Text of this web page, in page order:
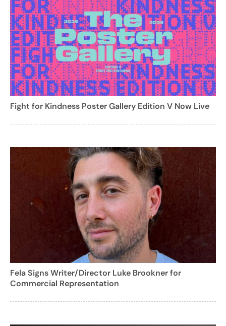
Fight for Kindness Poster Gallery Edition V Now Live
Fela Signs Writer/Director Luke Brookner for
Commercial Representation